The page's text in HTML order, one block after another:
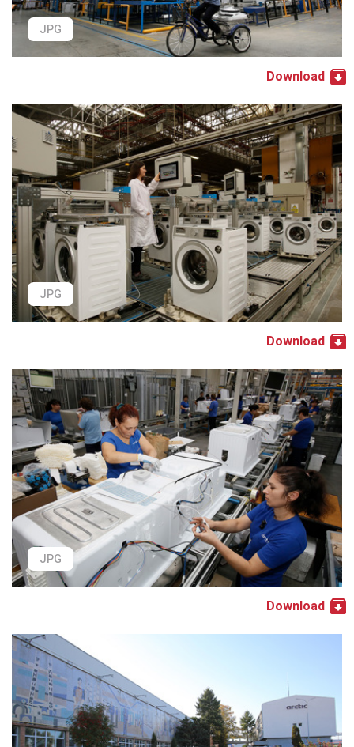
JPG
Download
JPG
Download
JPG
Download